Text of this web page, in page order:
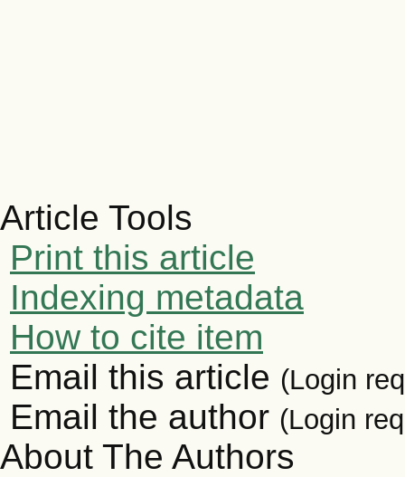
Article Tools
Print this article
Indexing metadata
How to cite item
Email this article (Login
Email the author (Login
About The Authors